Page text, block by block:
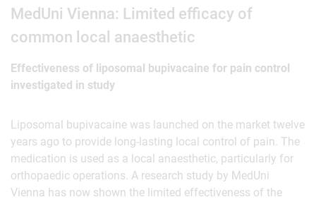
MedUni Vienna: Limited efficacy of
common local anaesthetic
Effectiveness of liposomal bupivacaine for pain control
investigated in study
Liposomal bupivacaine was launched on the market twelve
years ago to provide long-lasting local control of pain. The
medication is used as a local anaesthetic, particularly for
orthopaedic operations. A research study by MedUni
Vienna has now shown the limited effectiveness of the